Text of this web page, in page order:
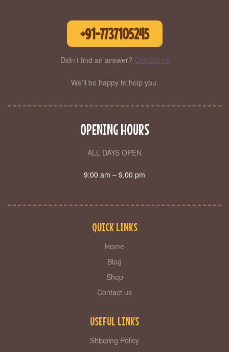
+91-7737105245
Didn’t find an answer? Contact us
We’ll be happy to help you.
OPENING HOURS
ALL DAYS OPEN
9:00 am – 9.00 pm
QUICK LINKS
Home
Blog
Shop
Contact us
USEFUL LINKS
Shipping Pollcy